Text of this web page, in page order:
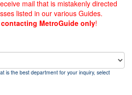
mail that is mistakenly directed
listed in our various Guides.
MetroGuide only!
is the best department for your inquiry, select